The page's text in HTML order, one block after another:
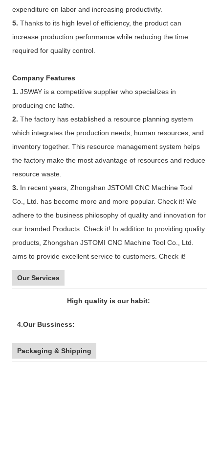
expenditure on labor and increasing productivity.
5. Thanks to its high level of efficiency, the product can
increase production performance while reducing the time
required for quality control.
Company Features
1. JSWAY is a competitive supplier who specializes in
producing cnc lathe.
2. The factory has established a resource planning system
which integrates the production needs, human resources, and
inventory together. This resource management system helps
the factory make the most advantage of resources and reduce
resource waste.
3. In recent years, Zhongshan JSTOMI CNC Machine Tool
Co., Ltd. has become more and more popular. Check it! We
adhere to the business philosophy of quality and innovation for
our branded Products. Check it! In addition to providing quality
products, Zhongshan JSTOMI CNC Machine Tool Co., Ltd.
aims to provide excellent service to customers. Check it!
Our Services
High quality is our habit:
4.Our Bussiness:
Packaging & Shipping